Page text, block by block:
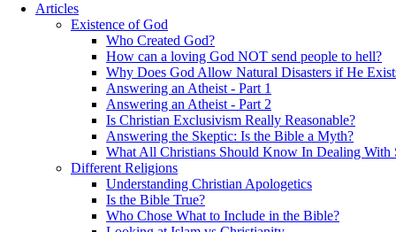
Articles
Existence of God
Who Created God?
How can a loving God NOT send people to hell?
Why Does God Allow Natural Disasters if He
Answering an Atheist - Part 1
Answering an Atheist - Part 2
Is Christian Exclusivism Really Reasonable?
Answering the Skeptic: Is the Bible a Myth?
What All Christians Should Know In Dealing With
Different Religions
Understanding Christian Apologetics
Is the Bible True?
Who Chose What to Include in the Bible?